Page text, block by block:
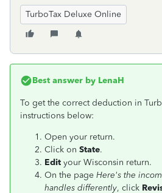
TurboTax Deluxe Online
Best answer by LenaH
To get the correct deduction in
instructions below:
Open your return.
Click on State.
Edit your Wisconsin return.
On the page Here's the
handles differently, click